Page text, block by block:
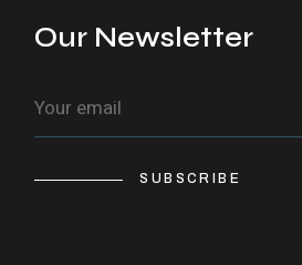
Our Newsletter
SUBSCRIBE